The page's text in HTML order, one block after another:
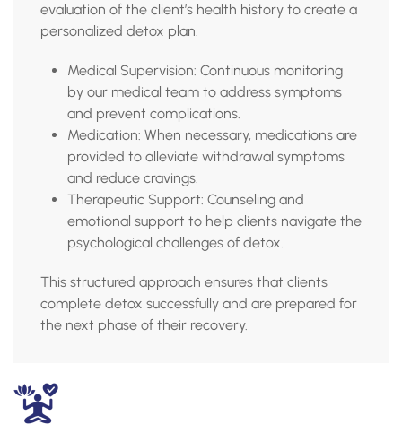
evaluation of the client’s health history to create a
personalized detox plan.
Medical Supervision: Continuous monitoring
by our medical team to address symptoms
and prevent complications.
Medication: When necessary, medications are
provided to alleviate withdrawal symptoms
and reduce cravings.
Therapeutic Support: Counseling and
emotional support to help clients navigate the
psychological challenges of detox.
This structured approach ensures that clients
complete detox successfully and are prepared for
the next phase of their recovery.